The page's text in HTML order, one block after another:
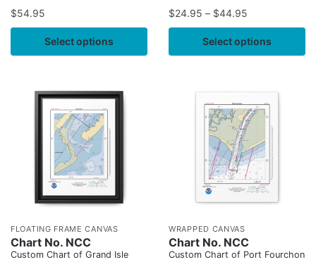
$54.95
Select options
$24.95 – $44.95
Select options
FLOATING FRAME CANVAS
Chart No. NCC
Custom Chart of Grand Isle
WRAPPED CANVAS
Chart No. NCC
Custom Chart of Port Fourchon